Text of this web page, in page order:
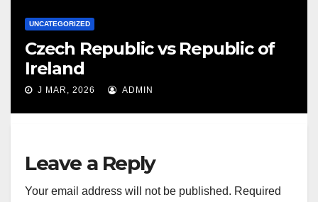
UNCATEGORIZED
Czech Republic vs Republic of
Ireland
J MAR, 2026 ADMIN
Leave a Reply
Your email address will not be published. Required